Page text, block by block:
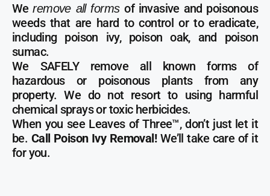
Weremove all formsof invasive and poisonous
weeds that are hard to control or to eradicate,
including poison ivy, poison oak, and poison
sumac.
We SAFELY remove all known forms of
hazardous or poisonous plants from any
property. We do not resort to using harmful
chemical sprays or toxic herbicides.
When you see Leaves of Three™, don’t just let it
be. Call Poison Ivy Removal!We’ll take care of it
for you.